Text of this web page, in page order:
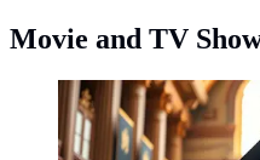
Movie and TV
Movie and TV Show